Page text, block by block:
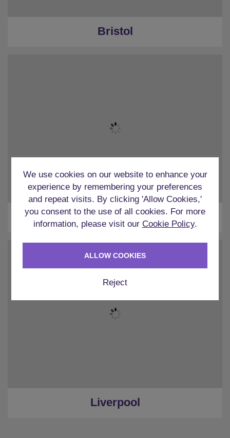
Bristol
Cardiff
Liverpool
We use cookies on our website to enhance your
experience by remembering your preferences
and repeat visits. By clicking 'Allow Cookies,'
you consent to the use of all cookies. For more
information, please visit our Cookie Policy.
Reject
ALLOW COOKIES